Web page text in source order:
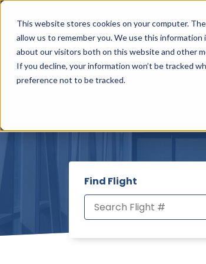
This website stores cookies on your computer.
allow us to remember you. We use this
about our visitors both on this website and other
If you decline, your information won’t be tracked
preference not to be tracked.
FLIGHTS
Find Flight